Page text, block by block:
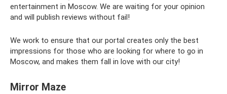
entertainment in Moscow. We are waiting for your opinion
and will publish reviews without fail!
We work to ensure that our portal creates only the best
impressions for those who are looking for where to go in
Moscow, and makes them fall in love with our city!
Mirror Maze